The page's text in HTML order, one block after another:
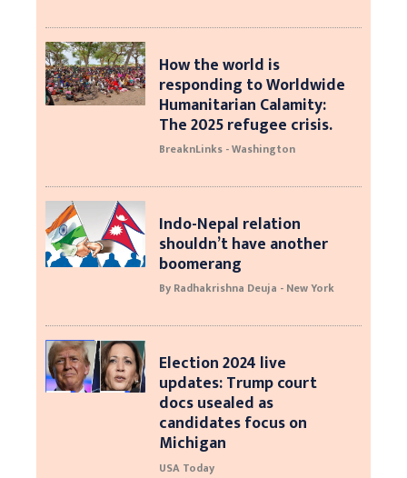
How the world is
responding to Worldwide
Humanitarian Calamity:
The 2025 refugee crisis.
BreaknLinks - Washington
Indo-Nepal relation
shouldn’t have another
boomerang
By Radhakrishna Deuja - New York
Election 2024 live
updates: Trump court
docs usealed as
candidates focus on
Michigan
USA Today